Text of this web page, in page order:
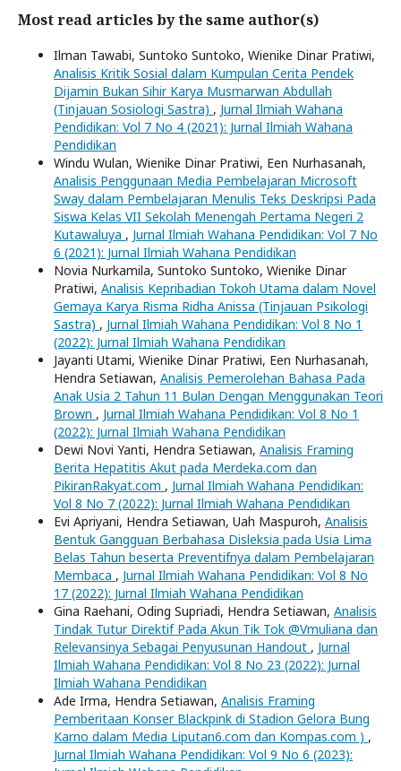
Most read articles by the same author(s)
Ilman Tawabi, Suntoko Suntoko, Wienike Dinar Pratiwi,
Analisis Kritik Sosial dalam Kumpulan Cerita Pendek
Dijamin Bukan Sihir Karya Musmarwan Abdullah
(Tinjauan Sosiologi Sastra) , Jurnal Ilmiah Wahana
Pendidikan: Vol 7 No 4 (2021): Jurnal Ilmiah Wahana
Pendidikan
Windu Wulan, Wienike Dinar Pratiwi, Een Nurhasanah,
Analisis Penggunaan Media Pembelajaran Microsoft
Sway dalam Pembelajaran Menulis Teks Deskripsi Pada
Siswa Kelas VII Sekolah Menengah Pertama Negeri 2
Kutawaluya , Jurnal Ilmiah Wahana Pendidikan: Vol 7 No
6 (2021): Jurnal Ilmiah Wahana Pendidikan
Novia Nurkamila, Suntoko Suntoko, Wienike Dinar
Pratiwi, Analisis Kepribadian Tokoh Utama dalam Novel
Gemaya Karya Risma Ridha Anissa (Tinjauan Psikologi
Sastra) , Jurnal Ilmiah Wahana Pendidikan: Vol 8 No 1
(2022): Jurnal Ilmiah Wahana Pendidikan
Jayanti Utami, Wienike Dinar Pratiwi, Een Nurhasanah,
Hendra Setiawan, Analisis Pemerolehan Bahasa Pada
Anak Usia 2 Tahun 11 Bulan Dengan Menggunakan Teori
Brown , Jurnal Ilmiah Wahana Pendidikan: Vol 8 No 1
(2022): Jurnal Ilmiah Wahana Pendidikan
Dewi Novi Yanti, Hendra Setiawan, Analisis Framing
Berita Hepatitis Akut pada Merdeka.com dan
PikiranRakyat.com , Jurnal Ilmiah Wahana Pendidikan:
Vol 8 No 7 (2022): Jurnal Ilmiah Wahana Pendidikan
Evi Apriyani, Hendra Setiawan, Uah Maspuroh, Analisis
Bentuk Gangguan Berbahasa Disleksia pada Usia Lima
Belas Tahun beserta Preventifnya dalam Pembelajaran
Membaca , Jurnal Ilmiah Wahana Pendidikan: Vol 8 No
17 (2022): Jurnal Ilmiah Wahana Pendidikan
Gina Raehani, Oding Supriadi, Hendra Setiawan, Analisis
Tindak Tutur Direktif Pada Akun Tik Tok @Vmuliana dan
Relevansinya Sebagai Penyusunan Handout , Jurnal
Ilmiah Wahana Pendidikan: Vol 8 No 23 (2022): Jurnal
Ilmiah Wahana Pendidikan
Ade Irma, Hendra Setiawan, Analisis Framing
Pemberitaan Konser Blackpink di Stadion Gelora Bung
Karno dalam Media Liputan6.com dan Kompas.com ) ,
Jurnal Ilmiah Wahana Pendidikan: Vol 9 No 6 (2023):